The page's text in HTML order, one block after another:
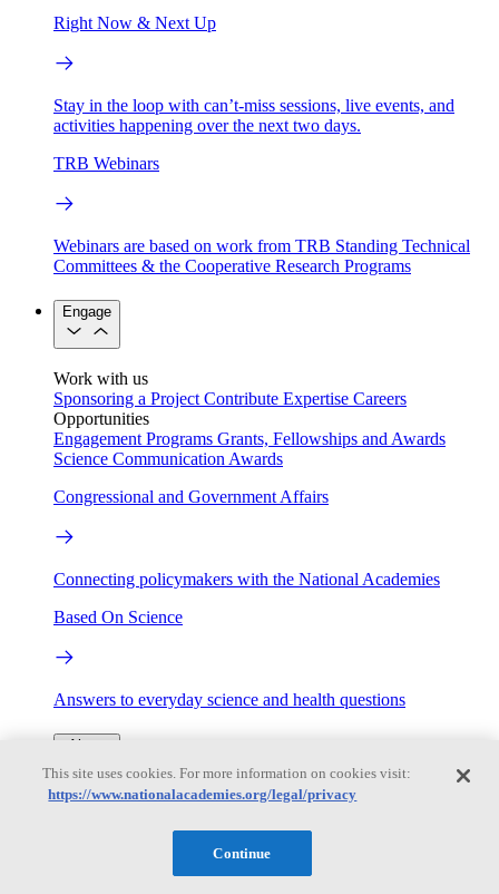
Right Now & Next Up
Stay in the loop with can’t-miss sessions, live events, and
activities happening over the next two days.
TRB Webinars
Webinars are based on work from TRB Standing Technical
Committees & the Cooperative Research Programs
Engage
Work with us
Sponsoring a Project Contribute Expertise Careers
Opportunities
Engagement Programs Grants, Fellowships and Awards
Science Communication Awards
Congressional and Government Affairs
Connecting policymakers with the National Academies
Based On Science
Answers to everyday science and health questions
About
Program Centers Careers
This site uses cookies. For more information on cookies visit:
https://www.nationalacademies.org/legal/privacy
Continue